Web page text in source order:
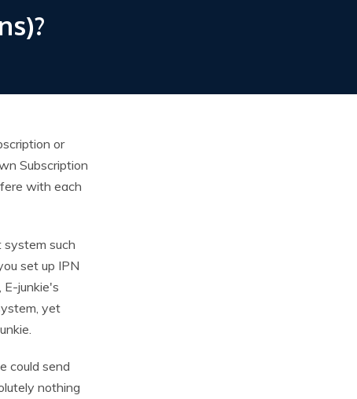
or
Subscription
with each
system such
set up IPN
E-junkie's
yet
could send
nothing